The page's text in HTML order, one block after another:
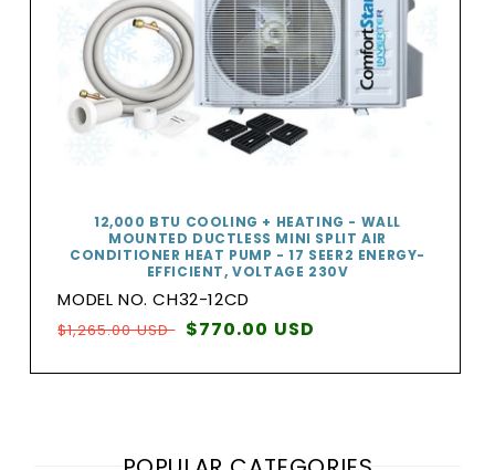
12,000 BTU COOLING + HEATING - WALL
MOUNTED DUCTLESS MINI SPLIT AIR
CONDITIONER HEAT PUMP - 17 SEER2 ENERGY-
EFFICIENT, VOLTAGE 230V
MODEL NO. CH32-12CD
Regular
$1,265.00 USD Sale
$770.00 USD